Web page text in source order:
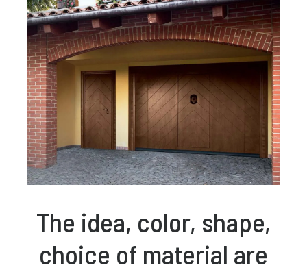
The idea, color, shape,
choice of material are